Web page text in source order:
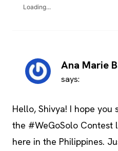
Loading...
Ana Marie
says:
Hello, Shivya! I hope
the #WeGoSolo Contest
here in the Philippines.